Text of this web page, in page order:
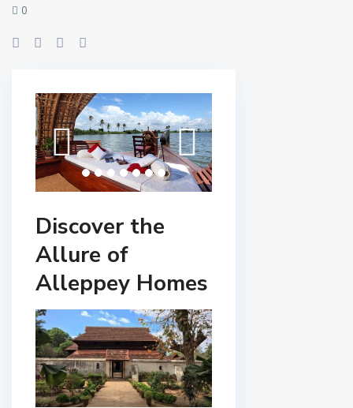
0
Discover the
Allure of
Alleppey Homes